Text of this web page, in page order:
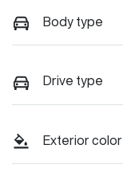
Body type
Drive type
Exterior color